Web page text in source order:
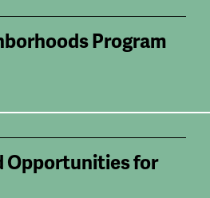
Program
Opportunities for